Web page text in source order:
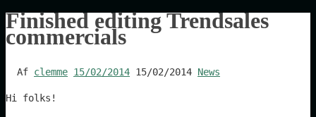
Finished editing Trendsales
commercials
Af clemme 15/02/2014 15/02/2014 News
Hi folks!